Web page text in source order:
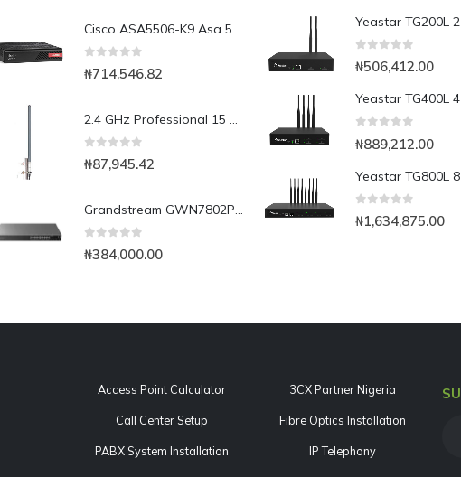
₦714,546.82
₦87,945.42
₦384,000.00
₦506,412.00
₦889,212.00
₦1,634,875.00
Access Point Calculator
Call Center Setup
PABX System Installation
3CX Partner Nigeria
Fibre Optics Installation
IP Telephony